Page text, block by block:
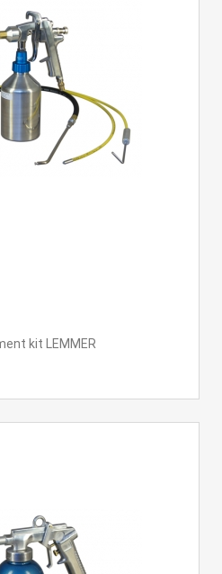
kit LEMMER